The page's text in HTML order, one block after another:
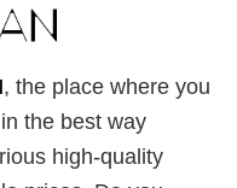
, the place where you
the best way
high-quality